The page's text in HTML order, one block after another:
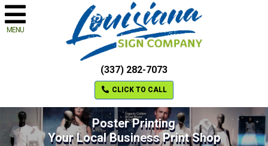
MENU
(337) 282-7073
CLICK TO CALL
Poster Printing
Your Local Business Print Shop